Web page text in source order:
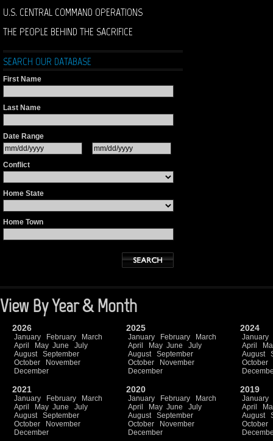
U.S. CENTRAL COMMAND OPERATIONS
THE PEOPLE BEHIND THE SACRIFICE
SEARCH OUR DATABASE
First Name
Last Name
Date Range
Conflict
Home State
Home Town
View By Year & Month
2026
January February
March
April
May June
July
August
September
October
November
December
2025
January February
March
April
May June
July
August
September
October
November
December
2024
January
April
August
October
2021
January February
March
April
May June
July
August
September
October
November
December
2020
January February
March
April
May June
July
August
September
October
November
December
2019
January
April
August
October